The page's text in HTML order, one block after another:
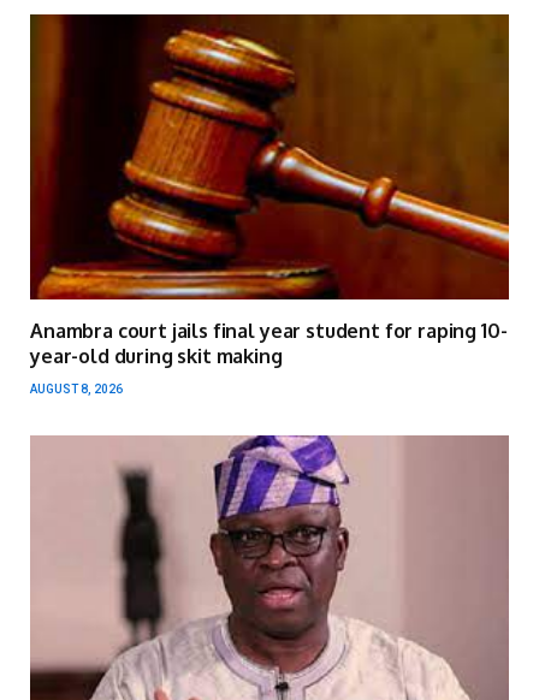
Anambra court jails final year student for raping 10-
year-old during skit making
AUGUST 8, 2026